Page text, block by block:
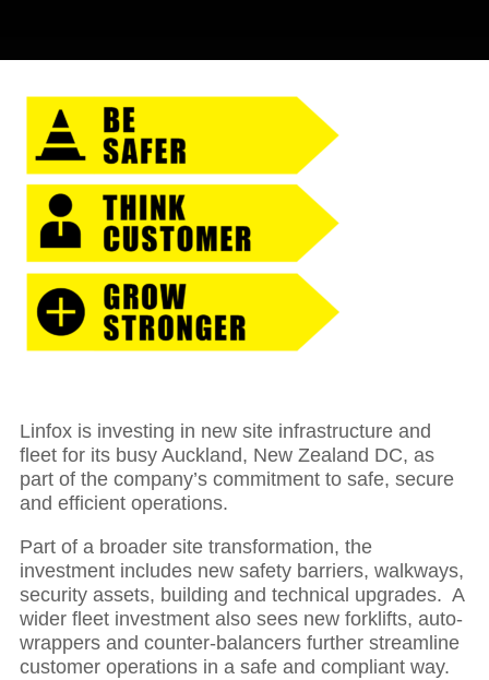
Linfox is investing in new site infrastructure and
fleet for its busy Auckland, New Zealand DC, as
part of the company’s commitment to safe, secure
and efficient operations.
Part of a broader site transformation, the
investment includes new safety barriers, walkways,
security assets, building and technical upgrades. A
wider fleet investment also sees new forklifts, auto-
wrappers and counter-balancers further streamline
customer operations in a safe and compliant way.